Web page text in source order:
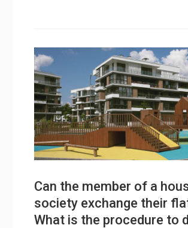
Can the member of a
society exchange their
What is the procedure to